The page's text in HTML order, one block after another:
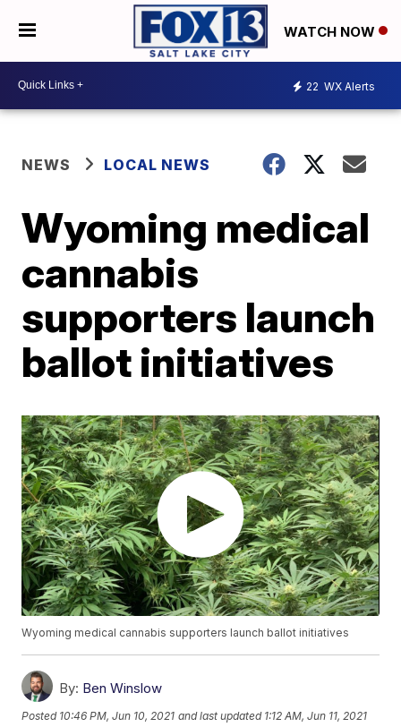
WATCH NOW
22 WX Alerts
NEWS LOCAL NEWS
Wyoming medical
cannabis
supporters launch
ballot initiatives
Wyoming medical cannabis supporters launch ballot initiatives
By: Ben Winslow
Posted 10:46 PM, Jun 10, 2021 and last updated 1:12 AM, Jun 11, 2021